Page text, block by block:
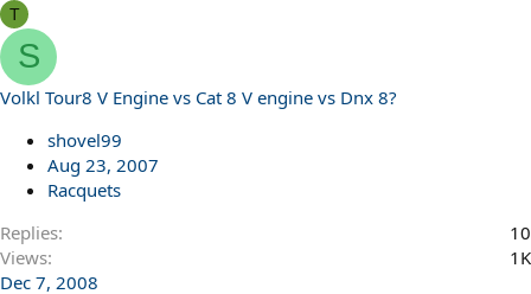
T
S
Volkl Tour8 V Engine vs Cat 8 V engine vs Dnx 8?
shovel99
Aug 23, 2007
Racquets
Replies
10
Views
1K
Dec 7, 2008